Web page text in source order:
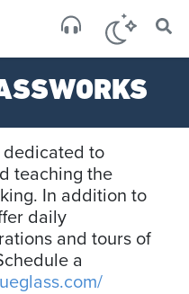
×
dedicated to
teaching the
In addition to
daily
and tours of
a